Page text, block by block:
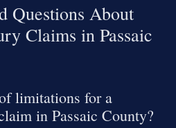
Questions About
Claims in Passaic
limitations for a
in Passaic County?